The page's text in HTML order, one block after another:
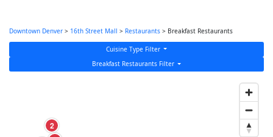
Downtown Denver > 16th Street Mall > Restaurants > Breakfast Restaurants
Cuisine Type Filter
Breakfast Restaurants Filter
2